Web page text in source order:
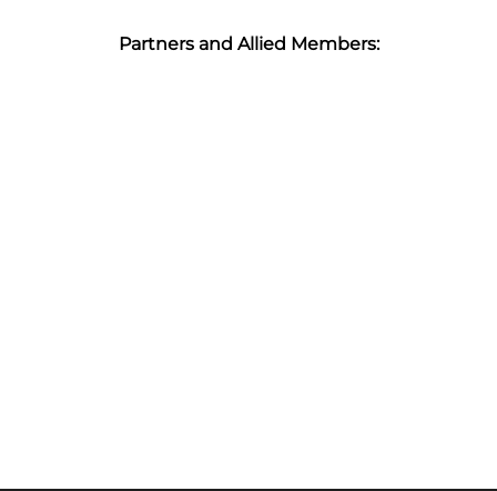
Partners and Allied Members: